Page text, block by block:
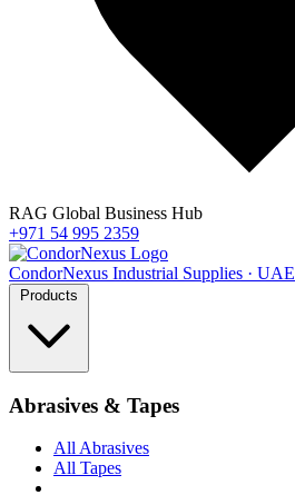
RAG Global Business Hub
+971 54 995 2359
CondorNexus Industrial Supplies · UAE
Abrasives & Tapes
All Abrasives
All Tapes